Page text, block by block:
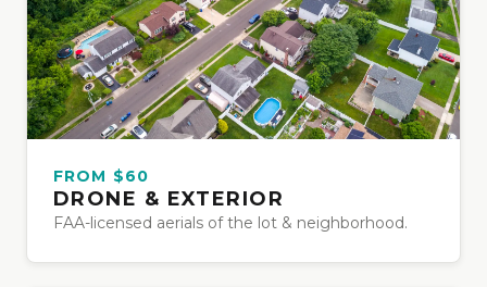
FROM $60
DRONE & EXTERIOR
FAA-licensed aerials of the lot & neighborhood.